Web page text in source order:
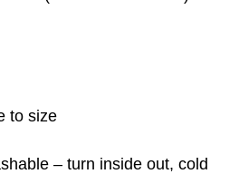
to size
– turn inside out, cold